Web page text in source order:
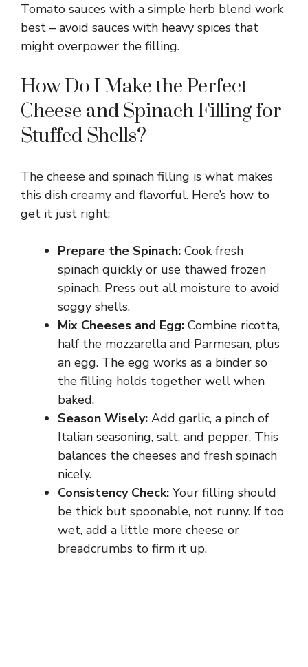
Tomato sauces with a simple herb blend work
best – avoid sauces with heavy spices that
might overpower the filling.
How Do I Make the Perfect
Cheese and Spinach Filling for
Stuffed Shells?
The cheese and spinach filling is what makes
this dish creamy and flavorful. Here’s how to
get it just right:
Prepare the Spinach: Cook fresh
spinach quickly or use thawed frozen
spinach. Press out all moisture to avoid
soggy shells.
Mix Cheeses and Egg: Combine ricotta,
half the mozzarella and Parmesan, plus
an egg. The egg works as a binder so
the filling holds together well when
baked.
Season Wisely: Add garlic, a pinch of
Italian seasoning, salt, and pepper. This
balances the cheeses and fresh spinach
nicely.
Consistency Check: Your filling should
be thick but spoonable, not runny. If too
wet, add a little more cheese or
breadcrumbs to firm it up.